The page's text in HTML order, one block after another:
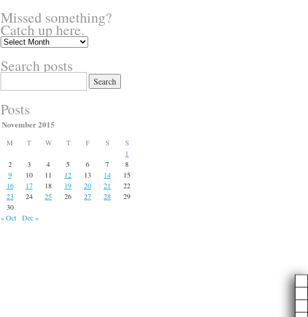
Missed something?
Catch up here.
Missed
Catch
up
Search posts
for:
Posts
November 2015
M T W T F S
S
1
2
3 4 5 6 7
8
9
10 11 12 13 14
15
16
17 18 19 20 21
22
23
24 25 26 27 28
29
30
« Oct
Dec »